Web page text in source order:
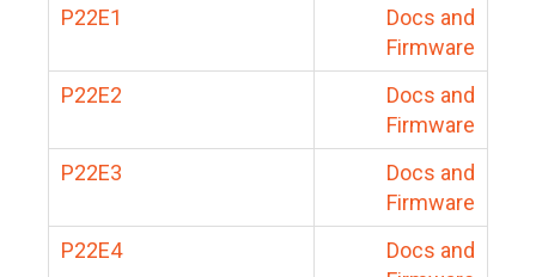
P22E1
Docs and
Firmware
P22E2
Docs and
Firmware
P22E3
Docs and
Firmware
P22E4
Docs and